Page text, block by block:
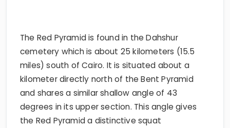
The Red Pyramid is found in the Dahshur
cemetery which is about 25 kilometers (15.5
miles) south of Cairo. It is situated about a
kilometer directly north of the Bent Pyramid
and shares a similar shallow angle of 43
degrees in its upper section. This angle gives
the Red Pyramid a distinctive squat